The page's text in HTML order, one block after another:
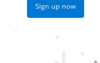
Sign up now